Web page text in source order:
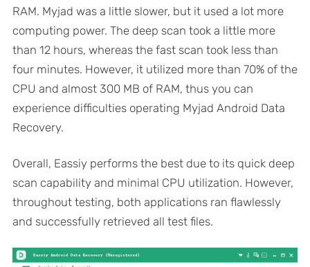
RAM. Myjad was a little slower, but it used a lot more
computing power. The deep scan took a little more
than 12 hours, whereas the fast scan took less than
four minutes. However, it utilized more than 70% of the
CPU and almost 300 MB of RAM, thus you can
experience difficulties operating Myjad Android Data
Recovery.
Overall, Eassiy performs the best due to its quick deep
scan capability and minimal CPU utilization. However,
throughout testing, both applications ran flawlessly
and successfully retrieved all test files.